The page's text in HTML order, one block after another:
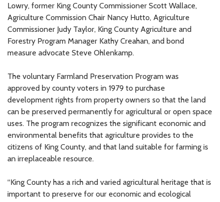
Lowry, former King County Commissioner Scott Wallace,
Agriculture Commission Chair Nancy Hutto, Agriculture
Commissioner Judy Taylor, King County Agriculture and
Forestry Program Manager Kathy Creahan, and bond
measure advocate Steve Ohlenkamp.
The voluntary Farmland Preservation Program was
approved by county voters in 1979 to purchase
development rights from property owners so that the land
can be preserved permanently for agricultural or open space
uses. The program recognizes the significant economic and
environmental benefits that agriculture provides to the
citizens of King County, and that land suitable for farming is
an irreplaceable resource.
“King County has a rich and varied agricultural heritage that is
important to preserve for our economic and ecological